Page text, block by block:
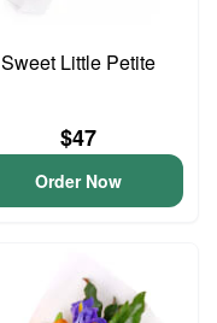
Sweet Little Petite
$47
Order Now